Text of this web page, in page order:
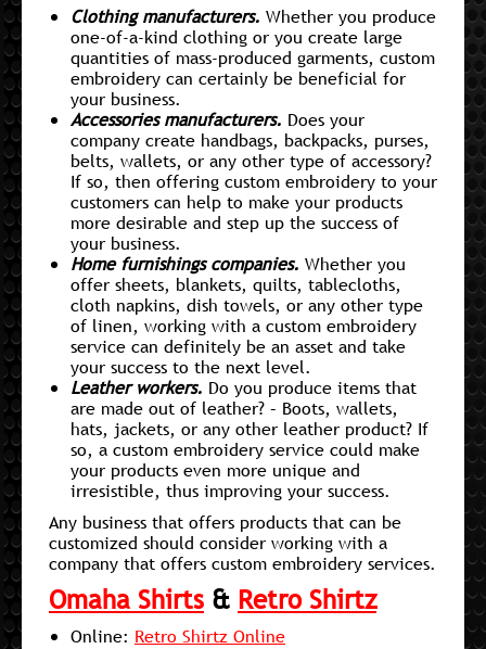
Clothing manufacturers. Whether you produce
one-of-a-kind clothing or you create large
quantities of mass-produced garments, custom
embroidery can certainly be beneficial for
your business.
Accessories manufacturers. Does your
company create handbags, backpacks, purses,
belts, wallets, or any other type of accessory?
If so, then offering custom embroidery to your
customers can help to make your products
more desirable and step up the success of
your business.
Home furnishings companies. Whether you
offer sheets, blankets, quilts, tablecloths,
cloth napkins, dish towels, or any other type
of linen, working with a custom embroidery
service can definitely be an asset and take
your success to the next level.
Leather workers. Do you produce items that
are made out of leather? – Boots, wallets,
hats, jackets, or any other leather product? If
so, a custom embroidery service could make
your products even more unique and
irresistible, thus improving your success.
Any business that offers products that can be
customized should consider working with a
company that offers custom embroidery services.
Omaha Shirts & Retro Shirtz
Online: Retro Shirtz Online